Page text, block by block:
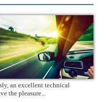
an excellent technical
the pleasure...